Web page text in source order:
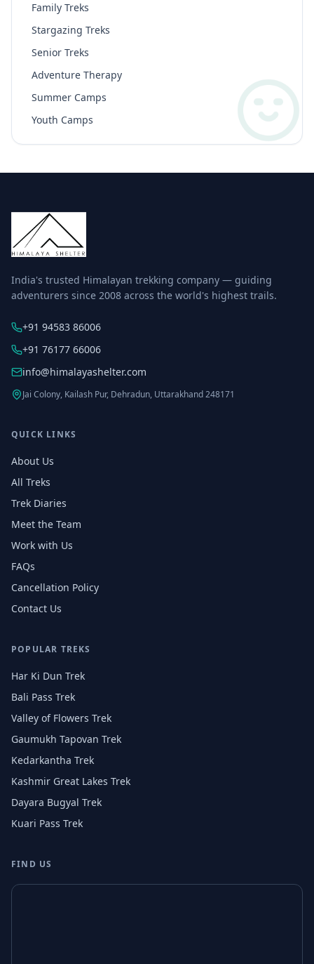
Family Treks
Stargazing Treks
Senior Treks
Adventure Therapy
Summer Camps
Youth Camps
India's trusted Himalayan trekking company — guiding
adventurers since 2008 across the world's highest trails.
+91 94583 86006
+91 76177 66006
info@himalayashelter.com
Jai Colony, Kailash Pur, Dehradun, Uttarakhand 248171
QUICK LINKS
About Us
All Treks
Trek Diaries
Meet the Team
Work with Us
FAQs
Cancellation Policy
Contact Us
POPULAR TREKS
Har Ki Dun Trek
Bali Pass Trek
Valley of Flowers Trek
Gaumukh Tapovan Trek
Kedarkantha Trek
Kashmir Great Lakes Trek
Dayara Bugyal Trek
Kuari Pass Trek
FIND US